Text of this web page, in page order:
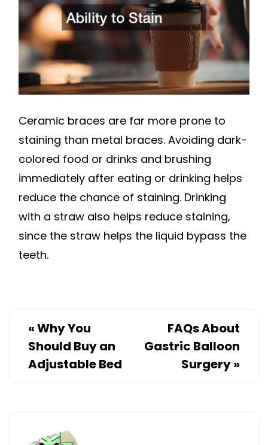
Ceramic braces are far more prone to
staining than metal braces. Avoiding dark-
colored food or drinks and brushing
immediately after eating or drinking helps
reduce the chance of staining. Drinking
with a straw also helps reduce staining,
since the straw helps the liquid bypass the
teeth.
«Why You
Should Buy an
Adjustable Bed
FAQs About
Gastric Balloon
Surgery»